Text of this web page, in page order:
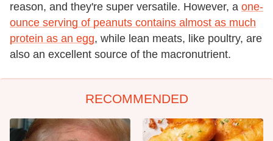
reason, and they're super versatile. However, a one-
ounce serving of peanuts contains almost as much
protein as an egg, while lean meats, like poultry, are
also an excellent source of the macronutrient.
RECOMMENDED